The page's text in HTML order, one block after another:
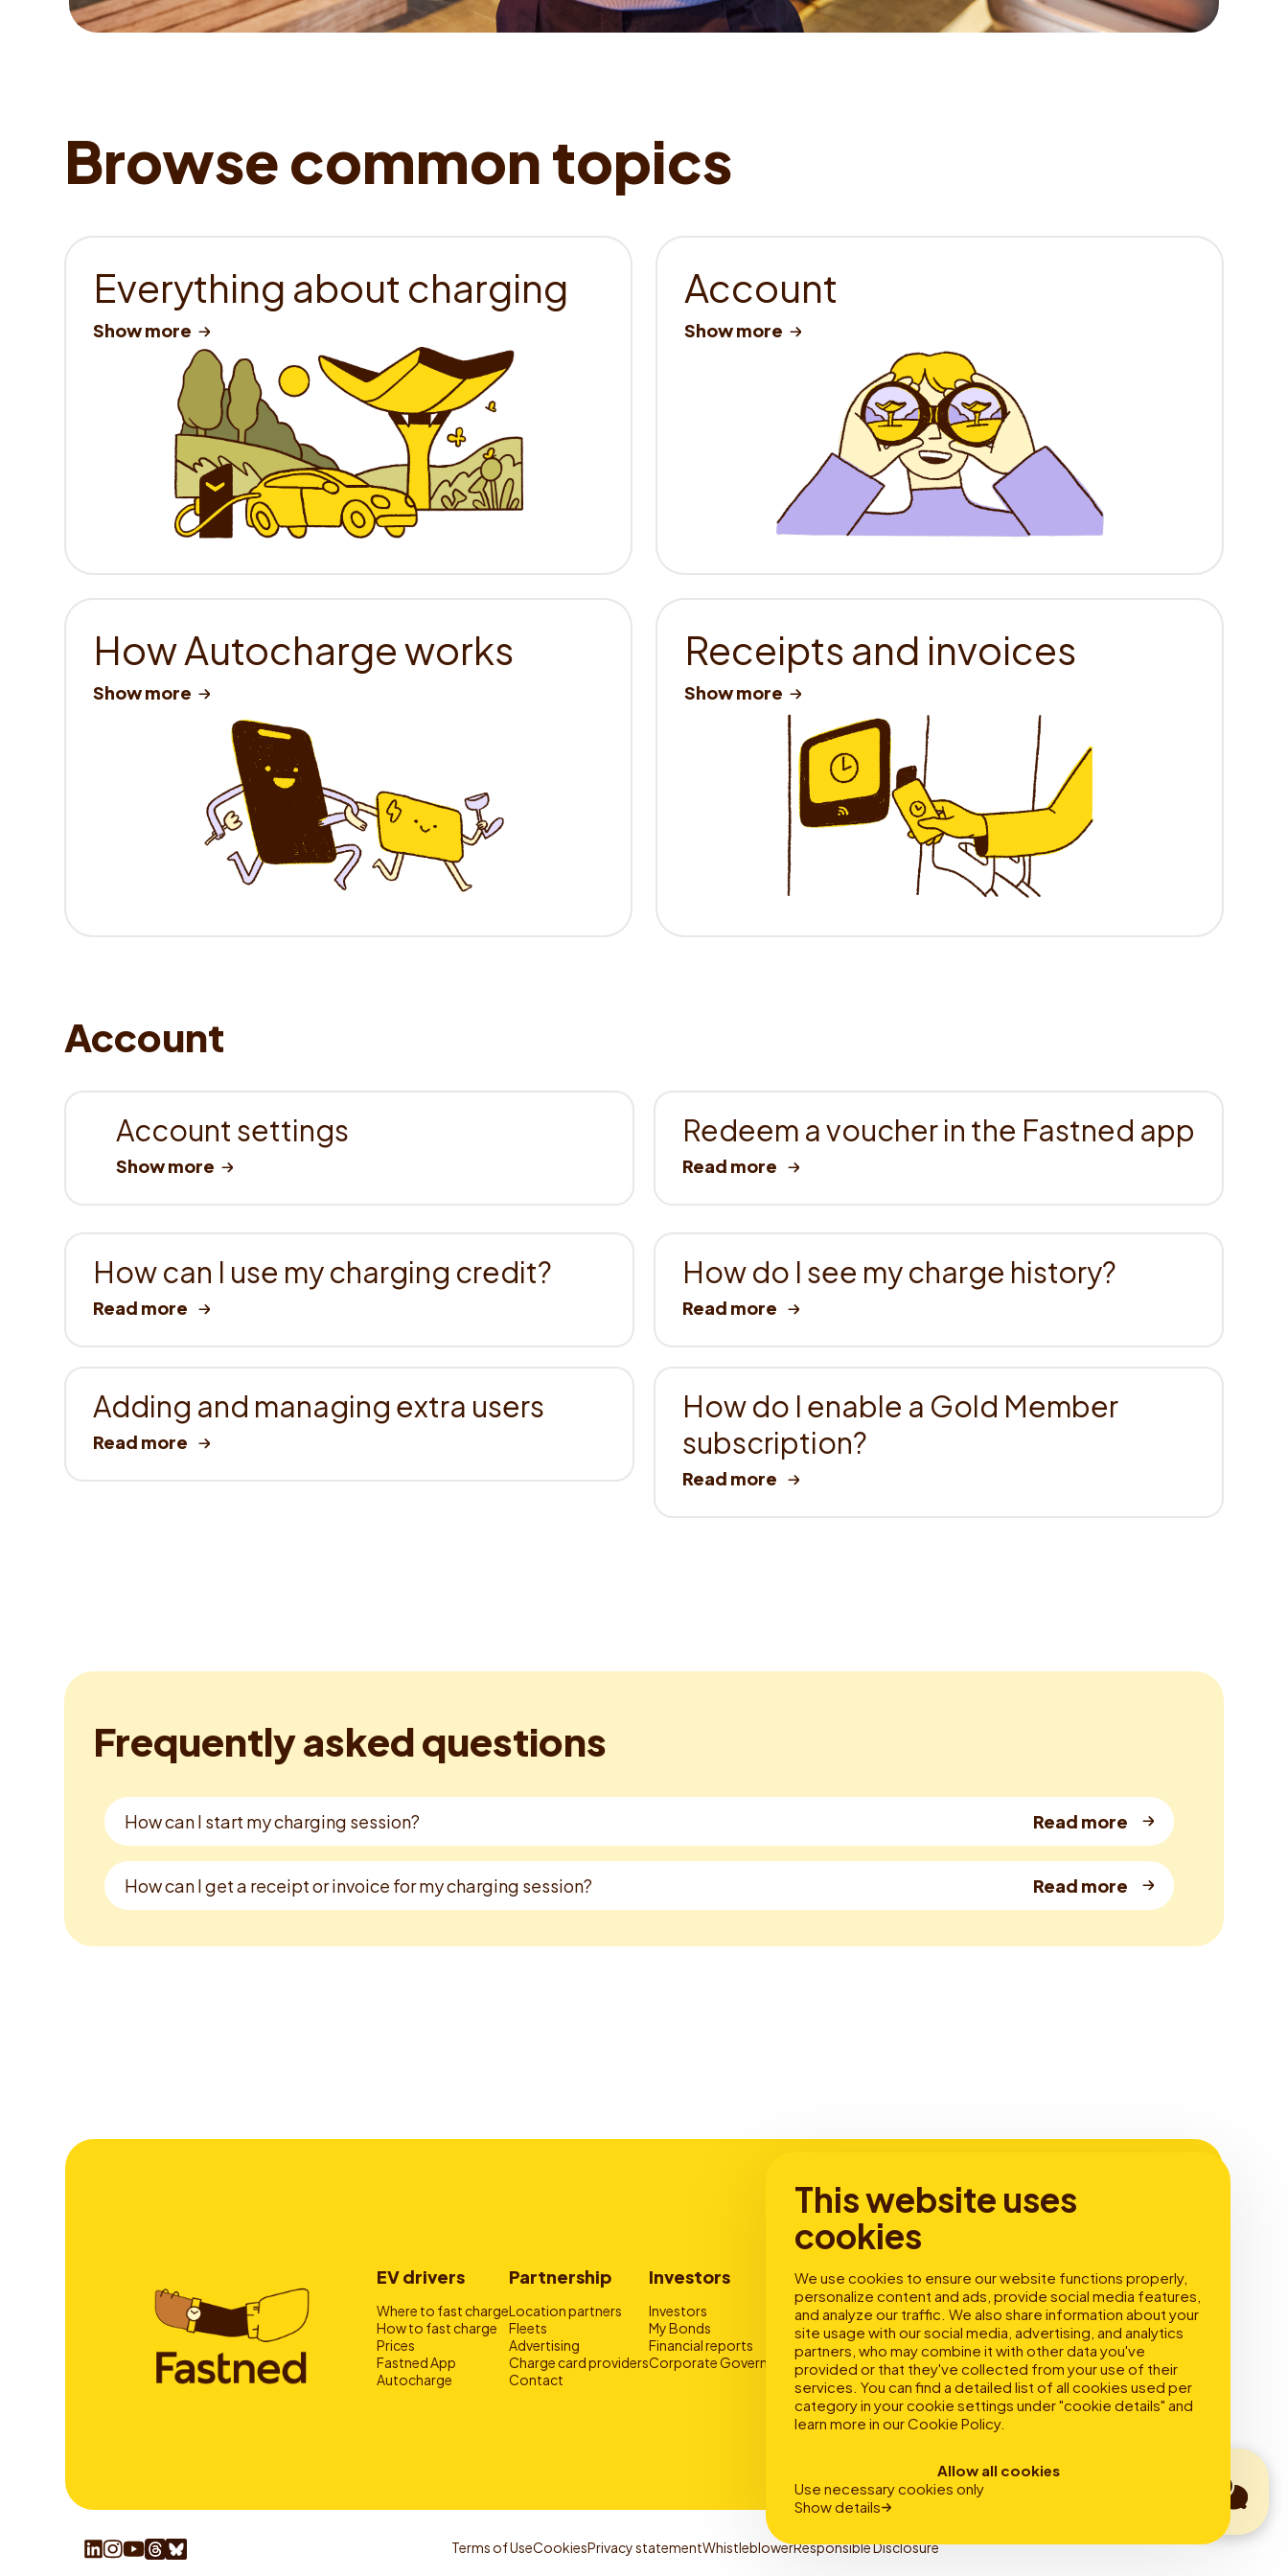
This website uses
cookies
We use cookies to ensure our website functions properly,
personalize content and ads, provide social media features,
and analyze our traffic. We also share information about your
site usage with our social media, advertising, and analytics
partners, who may combine it with other data you've
provided or that they've collected from your use of their
services. You can find a detailed list of all cookies used per
category in your cookie settings under "cookie details" and
learn more in ourCookie Policy.
Allow all cookies
Use necessary cookies only
Show details
Everything about charging Account
How Autocharge works Receipts and invoices
Account
Account settings Redeem a voucher in the Fastned app
How can I use my charging credit? How do I see my charge history?
Adding and managing extra users
How do I enable a Gold Member
subscription?
Frequently asked questions
How can I start my charging session?
How can I get a receipt or invoice for my charging session?
EV drivers
Where to fast charge
How to fast charge
Prices
Fastned App
Autocharge
Partnership
Location partners
Fleets
Advertising
Charge card providers
Contact
Investors
Investors
My Bonds
Financial reports
Corporate Governance
Stories
Why drive electric
Fast and slow charging
About fast charging
About
About Fastned
Mission & goals
Sustainability
Careers
Newsroom
Terms of UseCookiesPrivacy statementWhistleblowerResponsible Disclosure